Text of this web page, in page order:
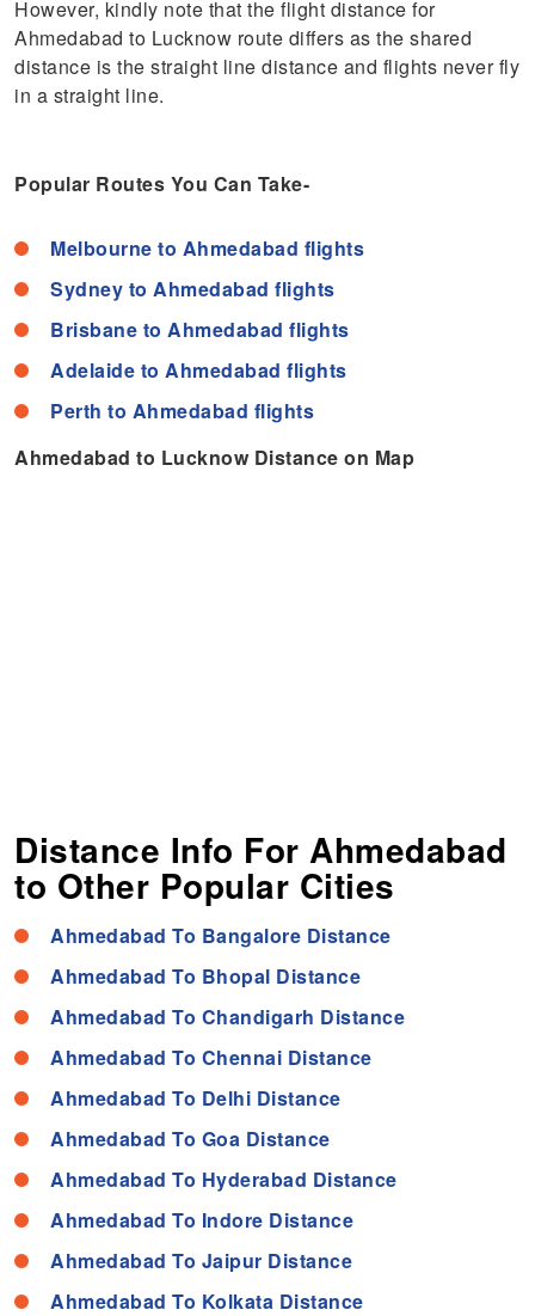
However, kindly note that the flight distance for
Ahmedabad to Lucknow route differs as the shared
distance is the straight line distance and flights never fly
in a straight line.
Popular Routes You Can Take-
Melbourne to Ahmedabad flights
Sydney to Ahmedabad flights
Brisbane to Ahmedabad flights
Adelaide to Ahmedabad flights
Perth to Ahmedabad flights
Ahmedabad to Lucknow Distance on Map
Distance Info For Ahmedabad
to Other Popular Cities
Ahmedabad To Bangalore Distance
Ahmedabad To Bhopal Distance
Ahmedabad To Chandigarh Distance
Ahmedabad To Chennai Distance
Ahmedabad To Delhi Distance
Ahmedabad To Goa Distance
Ahmedabad To Hyderabad Distance
Ahmedabad To Indore Distance
Ahmedabad To Jaipur Distance
Ahmedabad To Kolkata Distance